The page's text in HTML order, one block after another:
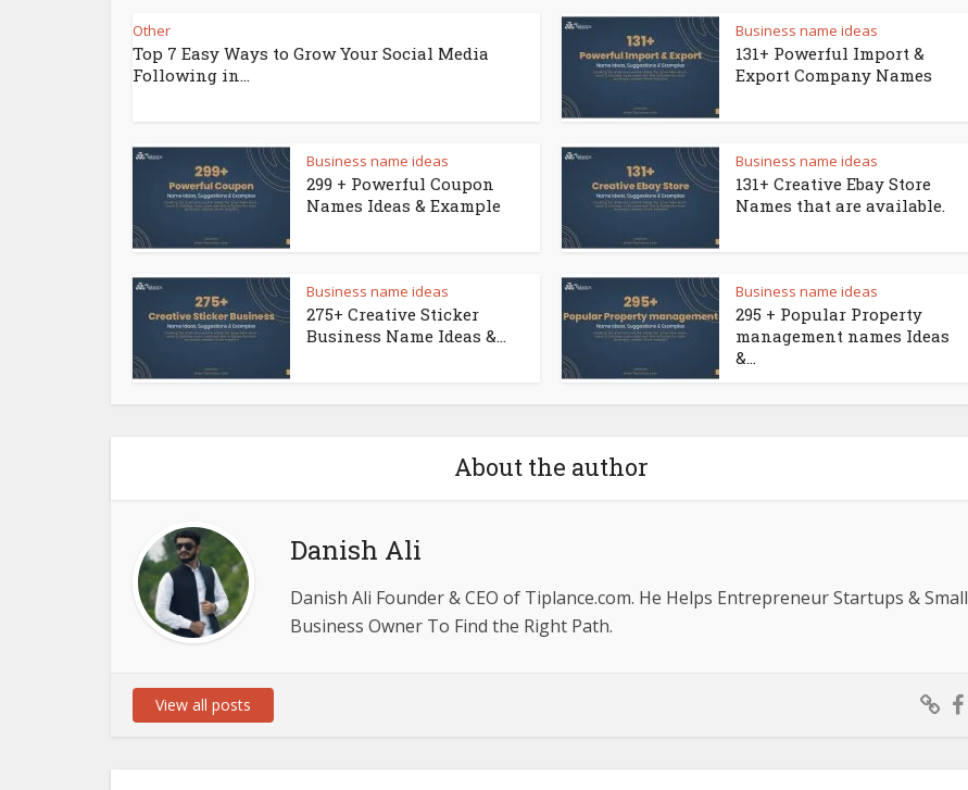
Other
Top 7 Easy Ways to Grow Your Social Media
Following in...
Business name ideas
131+ Powerful Import &
Export Company Names
Business name ideas
299 + Powerful Coupon
Names Ideas & Example
Business name ideas
131+ Creative Ebay Store
Names that are available.
Business name ideas
275+ Creative Sticker
Business Name Ideas &...
Business name ideas
295 + Popular Property
management names Ideas
&...
About the author
Danish Ali
Danish Ali Founder & CEO of Tiplance.com. He Helps Entrepreneur Startups & Small
Business Owner To Find the Right Path.
View all posts